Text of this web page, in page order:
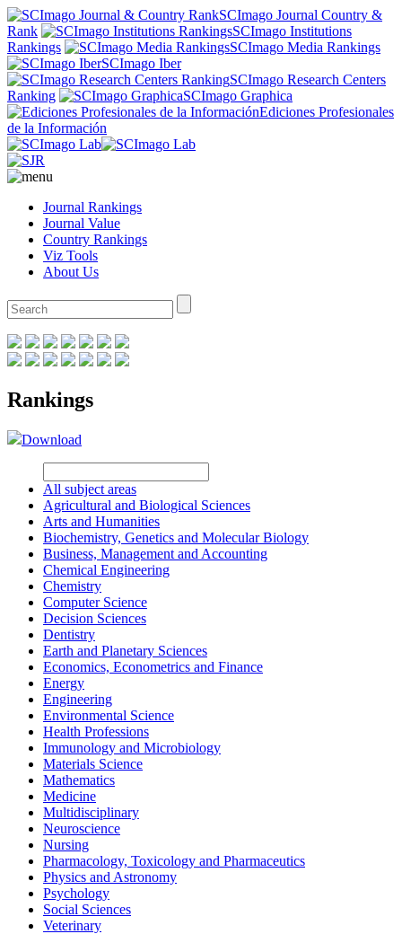
SCImago Journal Country &
Rank
SCImago Institutions
Rankings
SCImago Media Rankings
SCImago Iber
SCImago Research Centers
Ranking
SCImago Graphica
Ediciones Profesionales
de la Información
Journal Rankings
Journal Value
Country Rankings
Viz Tools
About Us
Rankings
Download
All subject areas
Agricultural and Biological Sciences
Arts and Humanities
Biochemistry, Genetics and Molecular Biology
Business, Management and Accounting
Chemical Engineering
Chemistry
Computer Science
Decision Sciences
Dentistry
Earth and Planetary Sciences
Economics, Econometrics and Finance
Energy
Engineering
Environmental Science
Health Professions
Immunology and Microbiology
Materials Science
Mathematics
Medicine
Multidisciplinary
Neuroscience
Nursing
Pharmacology, Toxicology and Pharmaceutics
Physics and Astronomy
Psychology
Social Sciences
Veterinary